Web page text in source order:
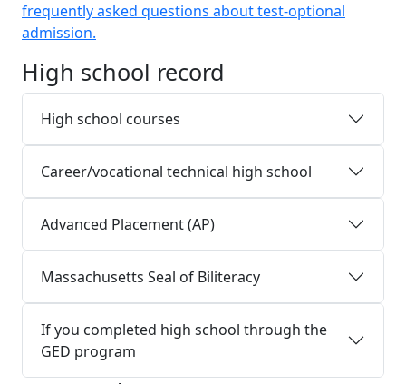
frequently asked questions about test-optional
admission.
High school record
High school courses
Career/vocational technical high school
Advanced Placement (AP)
Massachusetts Seal of Biliteracy
If you completed high school through the
GED program